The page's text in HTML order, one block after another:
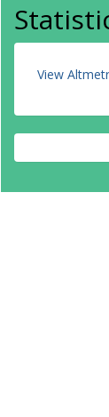
View